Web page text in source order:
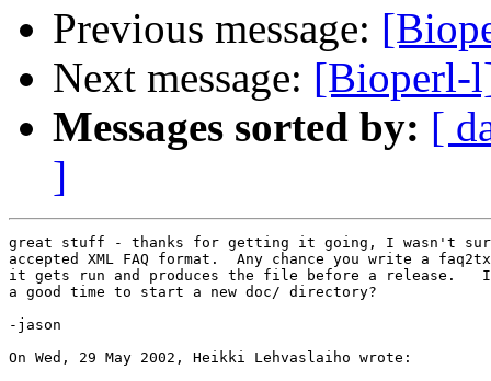
Previous message:
Next message: [Bioperl-
Messages sorted by: [
]
great stuff - thanks for getting it going, I wasn't sure
accepted XML FAQ format.  Any chance you write a
it gets run and produces the file before a release.   I
a good time to start a new doc/ directory?
-jason
On Wed, 29 May 2002, Heikki Lehvaslaiho wrote: